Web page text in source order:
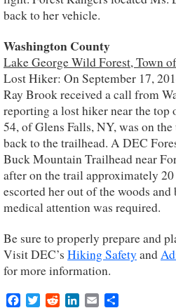
back to her vehicle.
Washington County
Lake George Wild Forest, Town
Lost Hiker: On September 17,
Ray Brook received a call from
reporting a lost hiker near the
54, of Glens Falls, NY, was on
back to the trailhead. A DEC
Buck Mountain Trailhead near
after on the trail approximately
escorted her out of the woods
medical attention was required.
Be sure to properly prepare and
Visit DEC’s Hiking Safety and
for more information.
Facebook
TwitterRedditLinkedIn
Email